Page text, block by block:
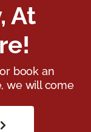
At
book an
we will come